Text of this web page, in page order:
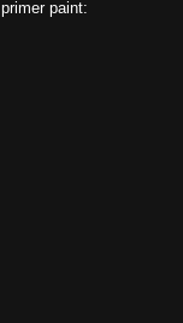
primer paint: